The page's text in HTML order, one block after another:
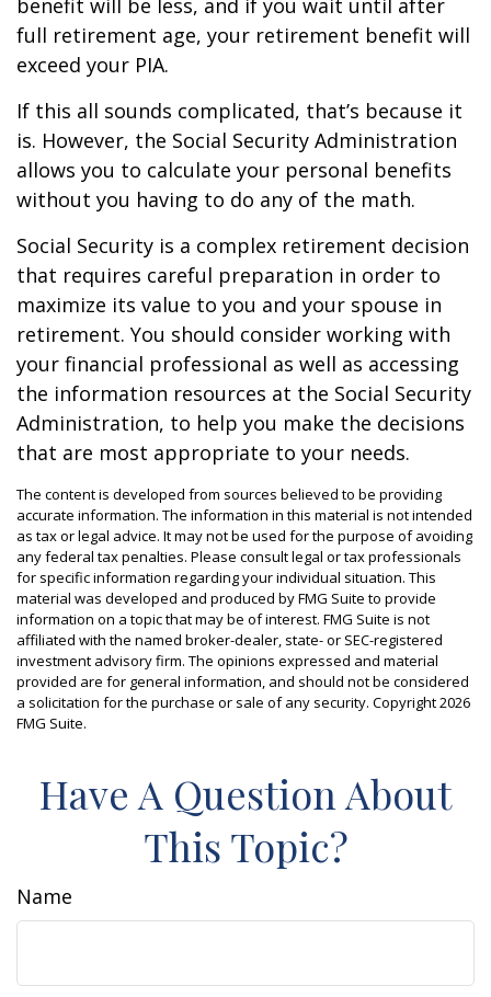
benefit will be less, and if you wait until after
full retirement age, your retirement benefit will
exceed your PIA.
If this all sounds complicated, that’s because it
is. However, the Social Security Administration
allows you to calculate your personal benefits
without you having to do any of the math.
Social Security is a complex retirement decision
that requires careful preparation in order to
maximize its value to you and your spouse in
retirement. You should consider working with
your financial professional as well as accessing
the information resources at the Social Security
Administration, to help you make the decisions
that are most appropriate to your needs.
The content is developed from sources believed to be providing
accurate information. The information in this material is not intended
as tax or legal advice. It may not be used for the purpose of avoiding
any federal tax penalties. Please consult legal or tax professionals
for specific information regarding your individual situation. This
material was developed and produced by FMG Suite to provide
information on a topic that may be of interest. FMG Suite is not
affiliated with the named broker-dealer, state- or SEC-registered
investment advisory firm. The opinions expressed and material
provided are for general information, and should not be considered
a solicitation for the purchase or sale of any security. Copyright2026
FMG Suite.
Have A Question About
This Topic?
Name